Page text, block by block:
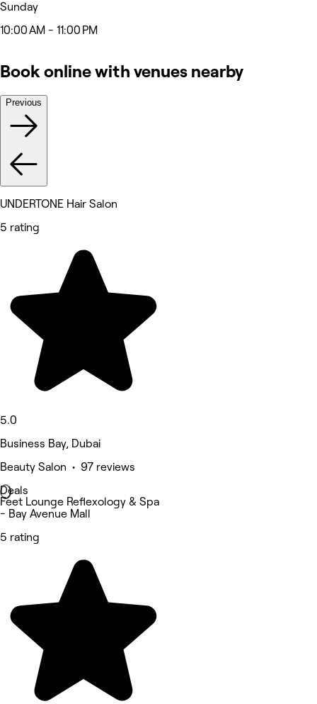
Sunday
10:00 AM - 11:00 PM
Book online with venues nearby
Previous
UNDERTONE Hair Salon
5 rating
5.0
Business Bay, Dubai
Beauty Salon • 97 reviews
Deals
Feet Lounge Reflexology & Spa
- Bay Avenue Mall
5 rating